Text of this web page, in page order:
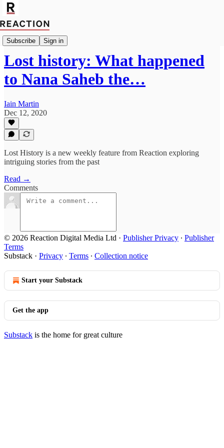
Subscribe Sign in
Import_Harry_Cluff
Lost history: What happened
to Nana Saheb the…
Iain Martin
Dec 12, 2020
Lost History is a new weekly feature from Reaction exploring
intriguing stories from the past
Read →
Comments
© 2026 Reaction Digital Media Ltd · Publisher Privacy ∙ Publisher
Terms
Substack · Privacy ∙ Terms ∙ Collection notice
Start your Substack
Get the app
Substack is the home for great culture